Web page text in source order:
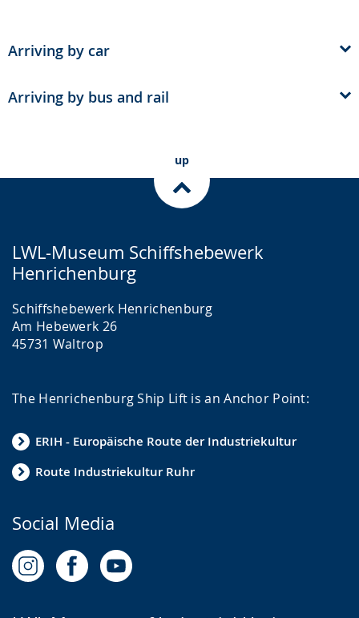
Arriving by car
Arriving by bus and rail
up
LWL-Museum Schiffshebewerk
Henrichenburg
Schiffshebewerk Henrichenburg
Am Hebewerk 26
45731 Waltrop
The Henrichenburg Ship Lift is an Anchor Point:
ERIH - Europäische Route der Industriekultur
Route Industriekultur Ruhr
Social Media